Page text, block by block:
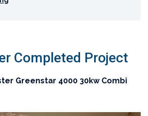
Completed Project
Greenstar 4000 30kw Combi